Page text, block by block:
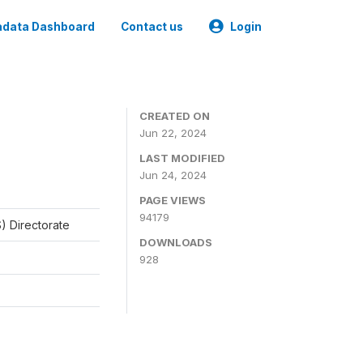
Dashboard Contact us Login
Directorate
CREATED ON
Jun 22, 2024
LAST MODIFIED
Jun 24, 2024
PAGE VIEWS
94179
DOWNLOADS
928